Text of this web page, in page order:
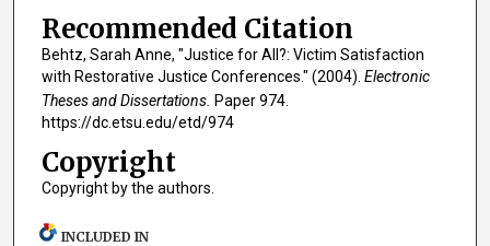
Recommended Citation
Behtz, Sarah Anne, "Justice for All?: Victim Satisfaction
with Restorative Justice Conferences." (2004). Electronic
Theses and Dissertations. Paper 974.
https://dc.etsu.edu/etd/974
Copyright
Copyright by the authors.
INCLUDED IN